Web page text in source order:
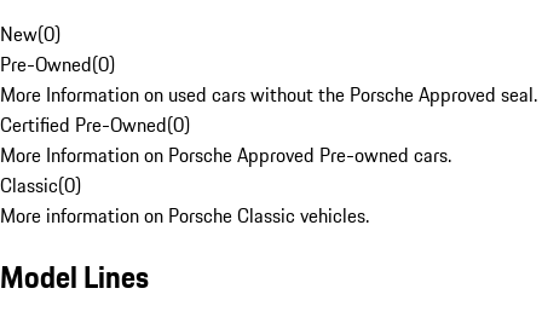
New(0)
Pre-Owned(0)
More Information on used cars without the Porsche Approved seal.
Certified Pre-Owned(0)
More Information on Porsche Approved Pre-owned cars.
Classic(0)
More information on Porsche Classic vehicles.
Model Lines